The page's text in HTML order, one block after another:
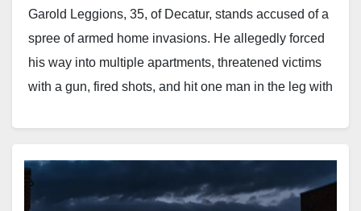
Garold Leggions, 35, of Decatur, stands accused of a
spree of armed home invasions. He allegedly forced
his way into multiple apartments, threatened victims
with a gun, fired shots, and hit one man in the leg with